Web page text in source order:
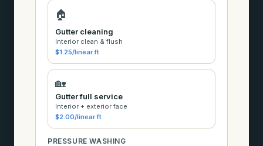
🏠
Gutter cleaning
Interior clean & flush
$1.25/linear ft
🏡
Gutter full service
Interior + exterior face
$2.00/linear ft
PRESSURE WASHING